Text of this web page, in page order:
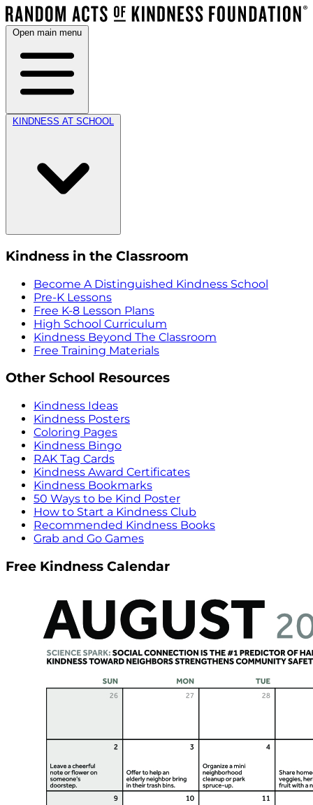
Open main menu
KINDNESS AT SCHOOL
Kindness in the Classroom
Become A Distinguished Kindness School
Pre-K Lessons
Free K-8 Lesson Plans
High School Curriculum
Kindness Beyond The Classroom
Free Training Materials
Other School Resources
Kindness Ideas
Kindness Posters
Coloring Pages
Kindness Bingo
RAK Tag Cards
Kindness Award Certificates
Kindness Bookmarks
50 Ways to be Kind Poster
How to Start a Kindness Club
Recommended Kindness Books
Grab and Go Games
Free Kindness Calendar